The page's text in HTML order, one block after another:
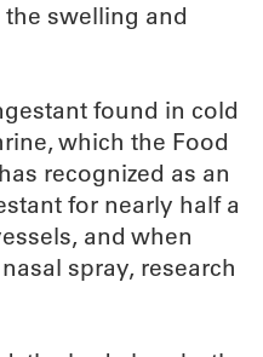
swelling and
found in cold
which the Food
recognized as an
for nearly half a
and when
spray, research